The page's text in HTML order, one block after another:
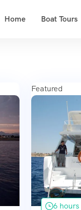
Home Boat Tours
Featured
6 hours